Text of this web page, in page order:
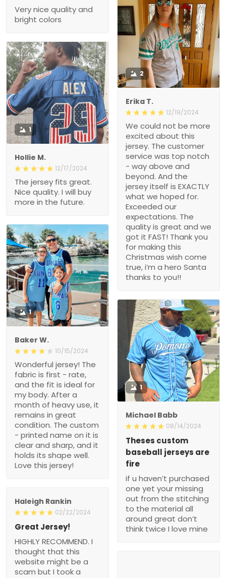
Very nice quality and
bright colors
2
Erika T.
12/19/2024
We could not be more
excited about this
jersey. The customer
service was top notch
- way above and
beyond. And the
jersey itself is EXACTLY
what we hoped for.
Exceeded our
expectations. The
quality is great and we
got it FAST! Thank you
for making this
Christmas wish come
true, i’m a hero Santa
thanks to you!!
1
Hollie M.
12/17/2024
The jersey fits great.
Nice quality. I will buy
more in the future.
1
Baker W.
10/15/2024
Wonderful jersey! The
fabric is first - rate,
and the fit is ideal for
my body. After a
month of heavy use, it
remains in great
condition. The custom
- printed name on it is
clear and sharp, and it
holds its shape well.
Love this jersey!
1
Michael Babb
08/14/2024
Theses custom
baseball jerseys are
fire
if u haven’t purchased
one yet your missing
out from the stitching
to the material all
around great don’t
think twice I love mine
Haleigh Rankin
02/22/2024
Great Jersey!
HIGHLY RECOMMEND. I
thought that this
website might be a
scam but I took a